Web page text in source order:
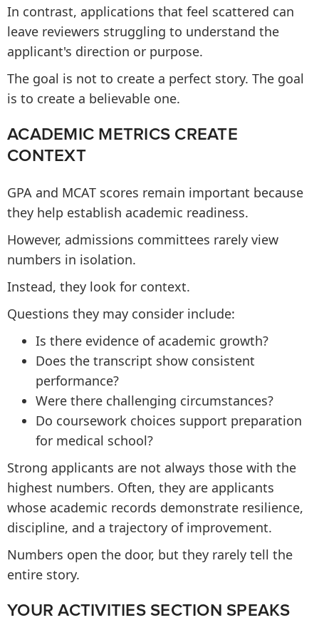
In contrast, applications that feel scattered can
leave reviewers struggling to understand the
applicant's direction or purpose.
The goal is not to create a perfect story. The goal
is to create a believable one.
ACADEMIC METRICS CREATE
CONTEXT
GPA and MCAT scores remain important because
they help establish academic readiness.
However, admissions committees rarely view
numbers in isolation.
Instead, they look for context.
Questions they may consider include:
Is there evidence of academic growth?
Does the transcript show consistent
performance?
Were there challenging circumstances?
Do coursework choices support preparation
for medical school?
Strong applicants are not always those with the
highest numbers. Often, they are applicants
whose academic records demonstrate resilience,
discipline, and a trajectory of improvement.
Numbers open the door, but they rarely tell the
entire story.
YOUR ACTIVITIES SECTION SPEAKS